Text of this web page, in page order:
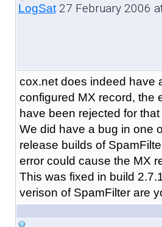
LogSat27 February 2006
cox.net does indeed have
configured MX record, the
have been rejected for
We did have a bug in one
release builds of
error could cause the MX
This was fixed in build
verison of SpamFilter are